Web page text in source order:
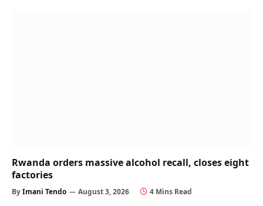
Rwanda orders massive alcohol recall, closes eight
factories
ByImani Tendo August 3, 2026 4 Mins Read